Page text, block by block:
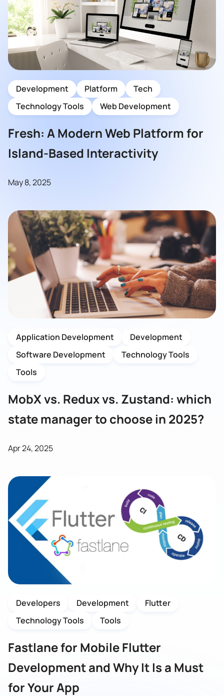
Development Platform
Tech
Technology Tools
Web Development
Fresh: A Modern Web Platform for
Island-Based Interactivity
May 8, 2025
Application Development
Development
Software Development
Technology Tools
Tools
MobX vs. Redux vs. Zustand: which
state manager to choose in 2025?
Apr 24, 2025
Developers Development
Flutter
Technology Tools
Tools
Fastlane for Mobile Flutter
Development and Why It Is a Must
for Your App